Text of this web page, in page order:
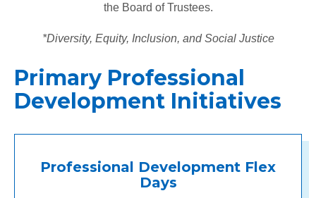
the Board of Trustees.
*Diversity, Equity, Inclusion, and Social Justice
Primary Professional
Development Initiatives
Professional Development Flex
Days